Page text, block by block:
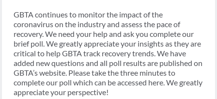
GBTA continues to monitor the impact of the
coronavirus on the industry and assess the pace of
recovery. We need your help and ask you complete our
brief poll. We greatly appreciate your insights as they are
critical to help GBTA track recovery trends. We have
added new questions and all poll results are published on
GBTA’s website. Please take the three minutes to
complete our poll which can be accessed here. We greatly
appreciate your perspective!